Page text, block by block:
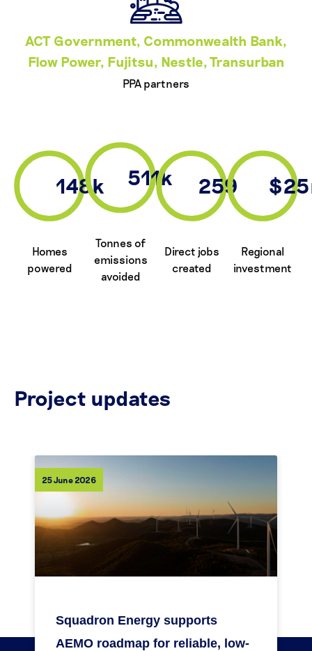
ACT Government, Commonwealth Bank,
Flow Power, Fujitsu, Nestle, Transurban
PPA partners
148k
Homes
powered
511k
Tonnes of
emissions
avoided
259
Direct jobs
created
Regional
investment
Project updates
Squadron Energy supports
AEMO roadmap for reliable, low-
25 June 2026